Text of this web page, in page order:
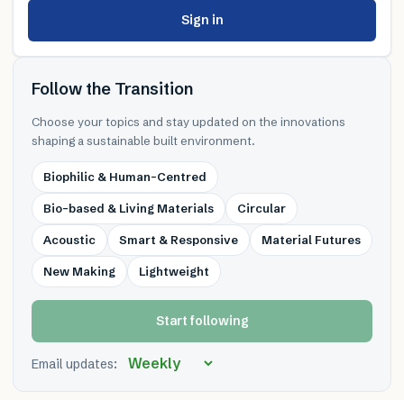
Sign in
Follow the Transition
Choose your topics and stay updated on the innovations
shaping a sustainable built environment.
Biophilic & Human-Centred
Bio-based & Living Materials Circular
Acoustic Smart & Responsive Material Futures
New Making Lightweight
Start following
Email updates: